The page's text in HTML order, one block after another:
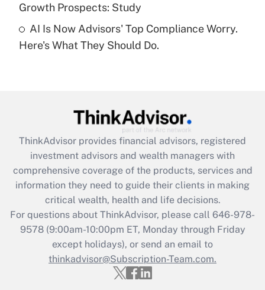
Are remote workers eligible for leave
under the Family and Medical Leave Act
(FMLA)?
What is the CARES Act employee
retention tax credit that was available
during 2020 and 2021?
Get Answer
Recently Updated Q&As
Who must file a return?
Get Answer
Growth Prospects: Study
AI Is Now Advisors' Top Compliance Worry.
Here's What They Should Do.
ThinkAdvisor provides financial advisors, registered
investment advisors and wealth managers with
comprehensive coverage of the products, services and
information they need to guide their clients in making
critical wealth, health and life decisions.
For questions about ThinkAdvisor, please call 646-978-
9578(9:00am-10:00pm ET, Monday through Friday
except holidays), or send an email to
thinkadvisor@Subscription-Team.com.